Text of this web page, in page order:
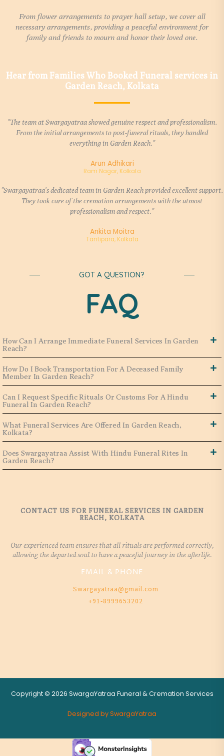
From flower arrangements to prayer hall setup, we cover all
necessary arrangements, providing a peaceful environment for
family and friends to mourn and honor their loved one.
GOT A QUESTION?
FAQ
How Can I Arrange Immediate Funeral Services In Garden
Reach?
How Do I Book Transportation For A Deceased Family
Member In Garden Reach?
Can I Request Specific Rituals Or Customs For A Hindu
Funeral In Garden Reach?
What Funeral Services Are Offered In Garden Reach,
Kolkata?
Does Swargayatraa Assist With Hindu Funeral Rites In
Garden Reach?
Hear from Families Who Booked Funeral services in
Garden Reach, Kolkata
"The team at Swargayatraa showed genuine respect and professionalism.
From the initial arrangements to post-funeral rituals, they handled
everything in Garden Reach."
Arun Adhikari
Ram Nagar, Kolkata
"Swargayatraa’s dedicated team in Garden Reach provided excellent support.
They took care of the cremation arrangements with the utmost
professionalism and respect."
Ankita Moitra
Tantipara, Kolkata
CONTACT US FOR FUNERAL SERVICES IN GARDEN
REACH, KOLKATA
Our experienced team ensures that all rituals are performed correctly,
allowing the departed soul to have a peaceful journey in the afterlife.
EMAIL & PHONE
Swargayatraa@gmail.com
+91-8999653202
Copyright © 2026 SwargaYatraa Funeral & Cremation Services
Designed by SwargaYatraa